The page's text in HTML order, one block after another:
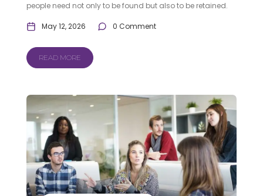
people need not only to be found but also to be retained.
May 12, 2026 0 Comment
READ MORE